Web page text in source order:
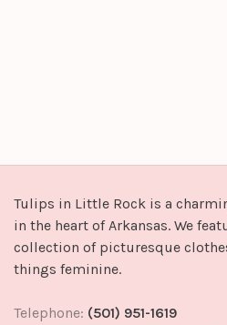
Tulips in Little Rock is a
in the heart of Arkansas. We
collection of picturesque
things feminine.
Telephone: (501) 951-1619